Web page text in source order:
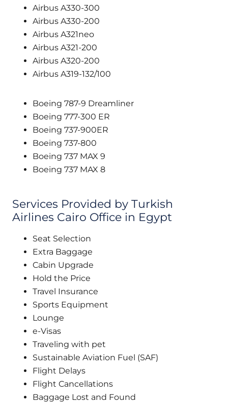
Airbus A330-300
Airbus A330-200
Airbus A321neo
Airbus A321-200
Airbus A320-200
Airbus A319-132/100
Boeing 787-9 Dreamliner
Boeing 777-300 ER
Boeing 737-900ER
Boeing 737-800
Boeing 737 MAX 9
Boeing 737 MAX 8
Services Provided by Turkish
Airlines Cairo Office in Egypt
Seat Selection
Extra Baggage
Cabin Upgrade
Hold the Price
Travel Insurance
Sports Equipment
Lounge
e-Visas
Traveling with pet
Sustainable Aviation Fuel (SAF)
Flight Delays
Flight Cancellations
Baggage Lost and Found